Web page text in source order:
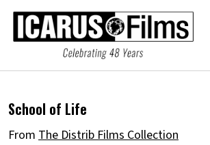
School of Life
From The Distrib Films Collection